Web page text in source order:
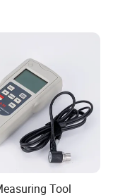
for Measuring
years of
tools.
Harbin
and
& Cutting Tool
Guanglu
high-
measuring
Tool